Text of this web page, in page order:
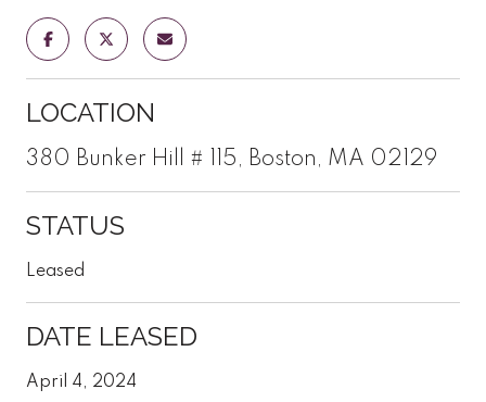
LOCATION
380 Bunker Hill # 115, Boston, MA 02129
STATUS
Leased
DATE LEASED
April 4, 2024